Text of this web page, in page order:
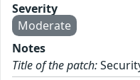
Severity
Moderate
Notes
Title of the patch: